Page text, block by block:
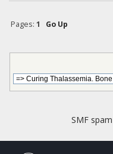
Pages: 1
Go Up
SMF spam